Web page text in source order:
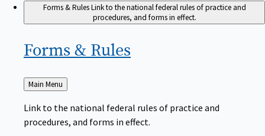
Forms & RulesLink to the national federal rules of practice and
procedures, and forms in effect.
Forms & Rules
Back
to
Main Menu
Link to the national federal rules of practice and
procedures, and forms in effect.